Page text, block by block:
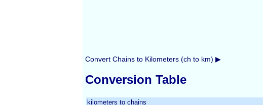
Convert Chains to Kilometers (ch to km) ▶
Conversion Table
kilometers to chains